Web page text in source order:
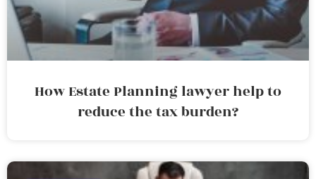
How Estate Planning lawyer help to
reduce the tax burden?